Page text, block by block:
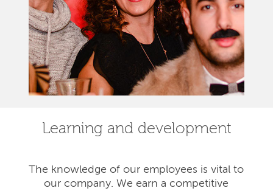
Learning and development
The knowledge of our employees is vital to
our company. We earn a competitive